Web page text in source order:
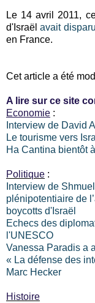
Le 14 avril 2011,
d'Israëlavait disparu
en France.
Cet article a été
A lire sur ce site
Economie :
Interview de David
Le tourisme vers
Ha Cantina bientôt
Politique :
Interview de
plénipotentiaire de
boycotts d'Israël
Echecs des
l'UNESCO
Vanessa Paradis a
« La défense des
Marc Hecker
Histoire